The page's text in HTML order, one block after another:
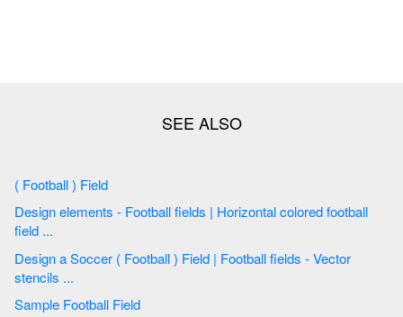
( Football ) Field
Design elements - Football fields | Horizontal colored football
field ...
Design a Soccer ( Football ) Field | Football fields - Vector
stencils ...
Sample Football Field